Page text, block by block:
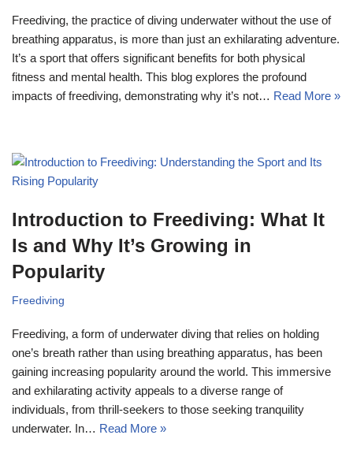
Freediving, the practice of diving underwater without the use of
breathing apparatus, is more than just an exhilarating adventure.
It’s a sport that offers significant benefits for both physical
fitness and mental health. This blog explores the profound
impacts of freediving, demonstrating why it’s not… Read More »
Introduction to Freediving: What It
Is and Why It’s Growing in
Popularity
Freediving
Freediving, a form of underwater diving that relies on holding
one’s breath rather than using breathing apparatus, has been
gaining increasing popularity around the world. This immersive
and exhilarating activity appeals to a diverse range of
individuals, from thrill-seekers to those seeking tranquility
underwater. In… Read More »